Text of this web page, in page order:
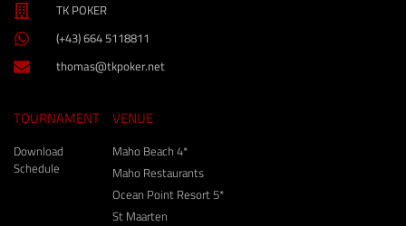
TK POKER
(+43) 664 5118811
thomas@tkpoker.net
TOURNAMENT
Download
Schedule
VENUE
Maho Beach 4*
Maho Restaurants
Ocean Point Resort 5*
St Maarten